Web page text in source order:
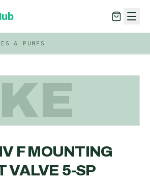
& PUMPS
KE
F MOUNTING
VALVE 5-SP